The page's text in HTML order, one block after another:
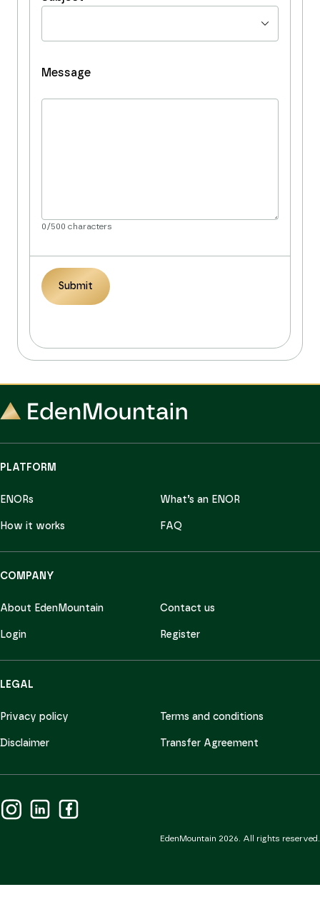
Message
0/500 characters
Submit
PLATFORM
ENORs What’s an ENOR
How it works FAQ
COMPANY
About EdenMountain Contact us
Login Register
LEGAL
Privacy policy Terms and conditions
Disclaimer Transfer Agreement
EdenMountain 2026. All rights reserved.